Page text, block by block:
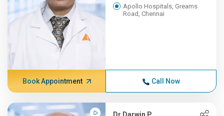
Apollo Hospitals, Greams
Road, Chennai
Book Appointment Call Now